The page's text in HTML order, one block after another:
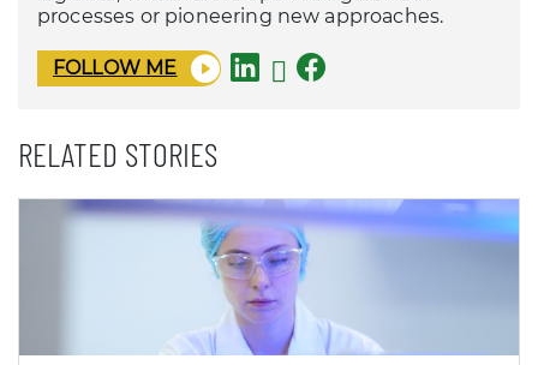
processes or pioneering new approaches.
FOLLOW ME
RELATED STORIES